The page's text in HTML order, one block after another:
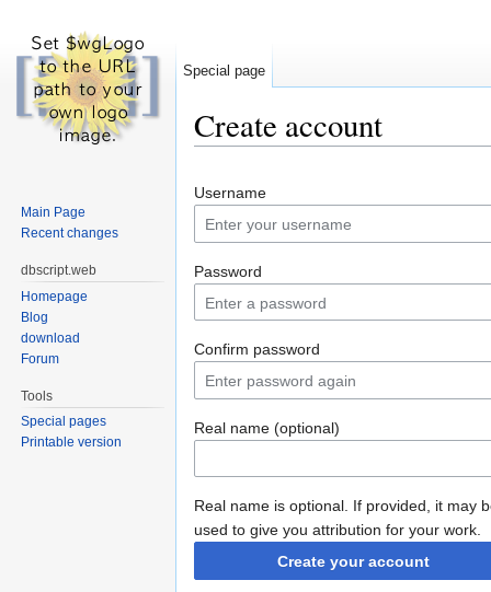
Create account
Username
Password
Confirm password
Real name (optional)
Real name is optional. If provided, it may
used to give you attribution for your work.
Create your account
Special page
Main Page
Recent changes
dbscript.web
Homepage
Blog
download
Forum
Tools
Special pages
Printable version